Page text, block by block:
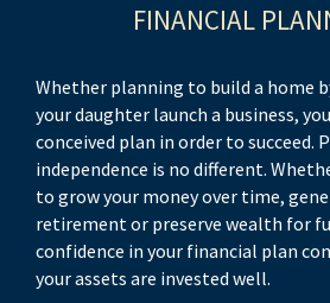
FINANCIAL
Whether planning to build a home
your daughter launch a business,
conceived plan in order to succeed.
independence is no different.
to grow your money over time,
retirement or preserve wealth for
confidence in your financial plan
your assets are invested well.